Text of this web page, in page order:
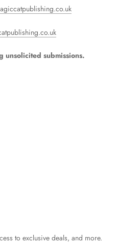
unsolicited submissions.
to exclusive deals, and more.